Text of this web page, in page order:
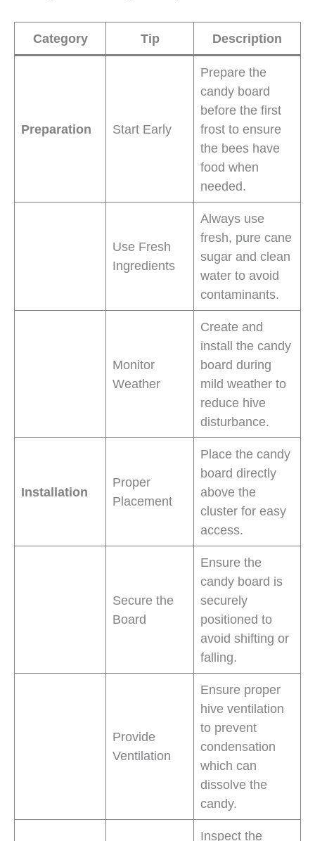
Category Tip Description
Preparation Start Early
Prepare the
candy board
before the first
frost to ensure
the bees have
food when
needed.
Use Fresh
Ingredients
Always use
fresh, pure cane
sugar and clean
water to avoid
contaminants.
Monitor
Weather
Create and
install the candy
board during
mild weather to
reduce hive
disturbance.
Installation
Proper
Placement
Place the candy
board directly
above the
cluster for easy
access.
Secure the
Board
Ensure the
candy board is
securely
positioned to
avoid shifting or
falling.
Provide
Ventilation
Ensure proper
hive ventilation
to prevent
condensation
which can
dissolve the
candy.
Inspect the